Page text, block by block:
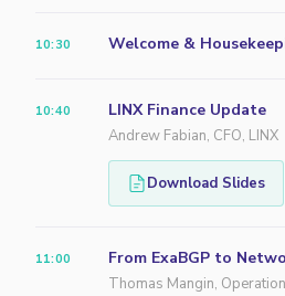
10:30 Welcome &
10:40 LINX Finance Update
Andrew Fabian, CFO, LINX
Download Slides
11:00 From ExaBGP to
Thomas Mangin,